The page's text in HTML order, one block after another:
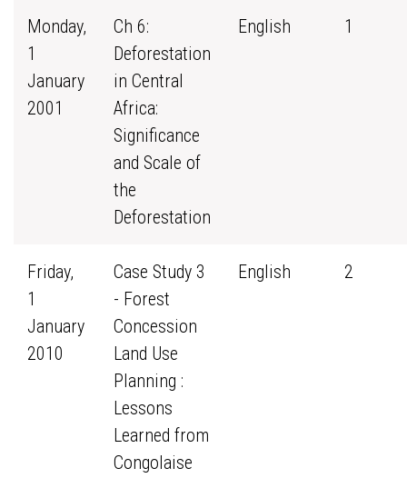
Monday,
1
January
2001
Ch 6:
Deforestation
in Central
Africa:
Significance
and Scale of
the
Deforestation
English 1
Friday,
1
January
2010
Case Study 3
- Forest
Concession
Land Use
Planning :
Lessons
Learned from
Congolaise
English 2